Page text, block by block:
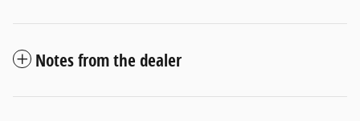
Notes from the dealer